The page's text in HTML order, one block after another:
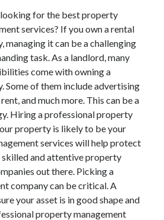
for the best property
services? If you own a rental
managing it can be a challenging
task. As a landlord, many
come with owning a
Some of them include advertising
and much more. This can be a
Hiring a professional property
property is likely to be your
services will help protect
skilled and attentive property
out there. Picking a
company can be critical. A
your asset is in good shape and
property management